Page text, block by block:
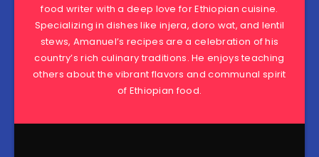
food writer with a deep love for Ethiopian cuisine.
Specializing in dishes like injera, doro wat, and lentil
stews, Amanuel’s recipes are a celebration of his
country’s rich culinary traditions. He enjoys teaching
others about the vibrant flavors and communal spirit
of Ethiopian food.